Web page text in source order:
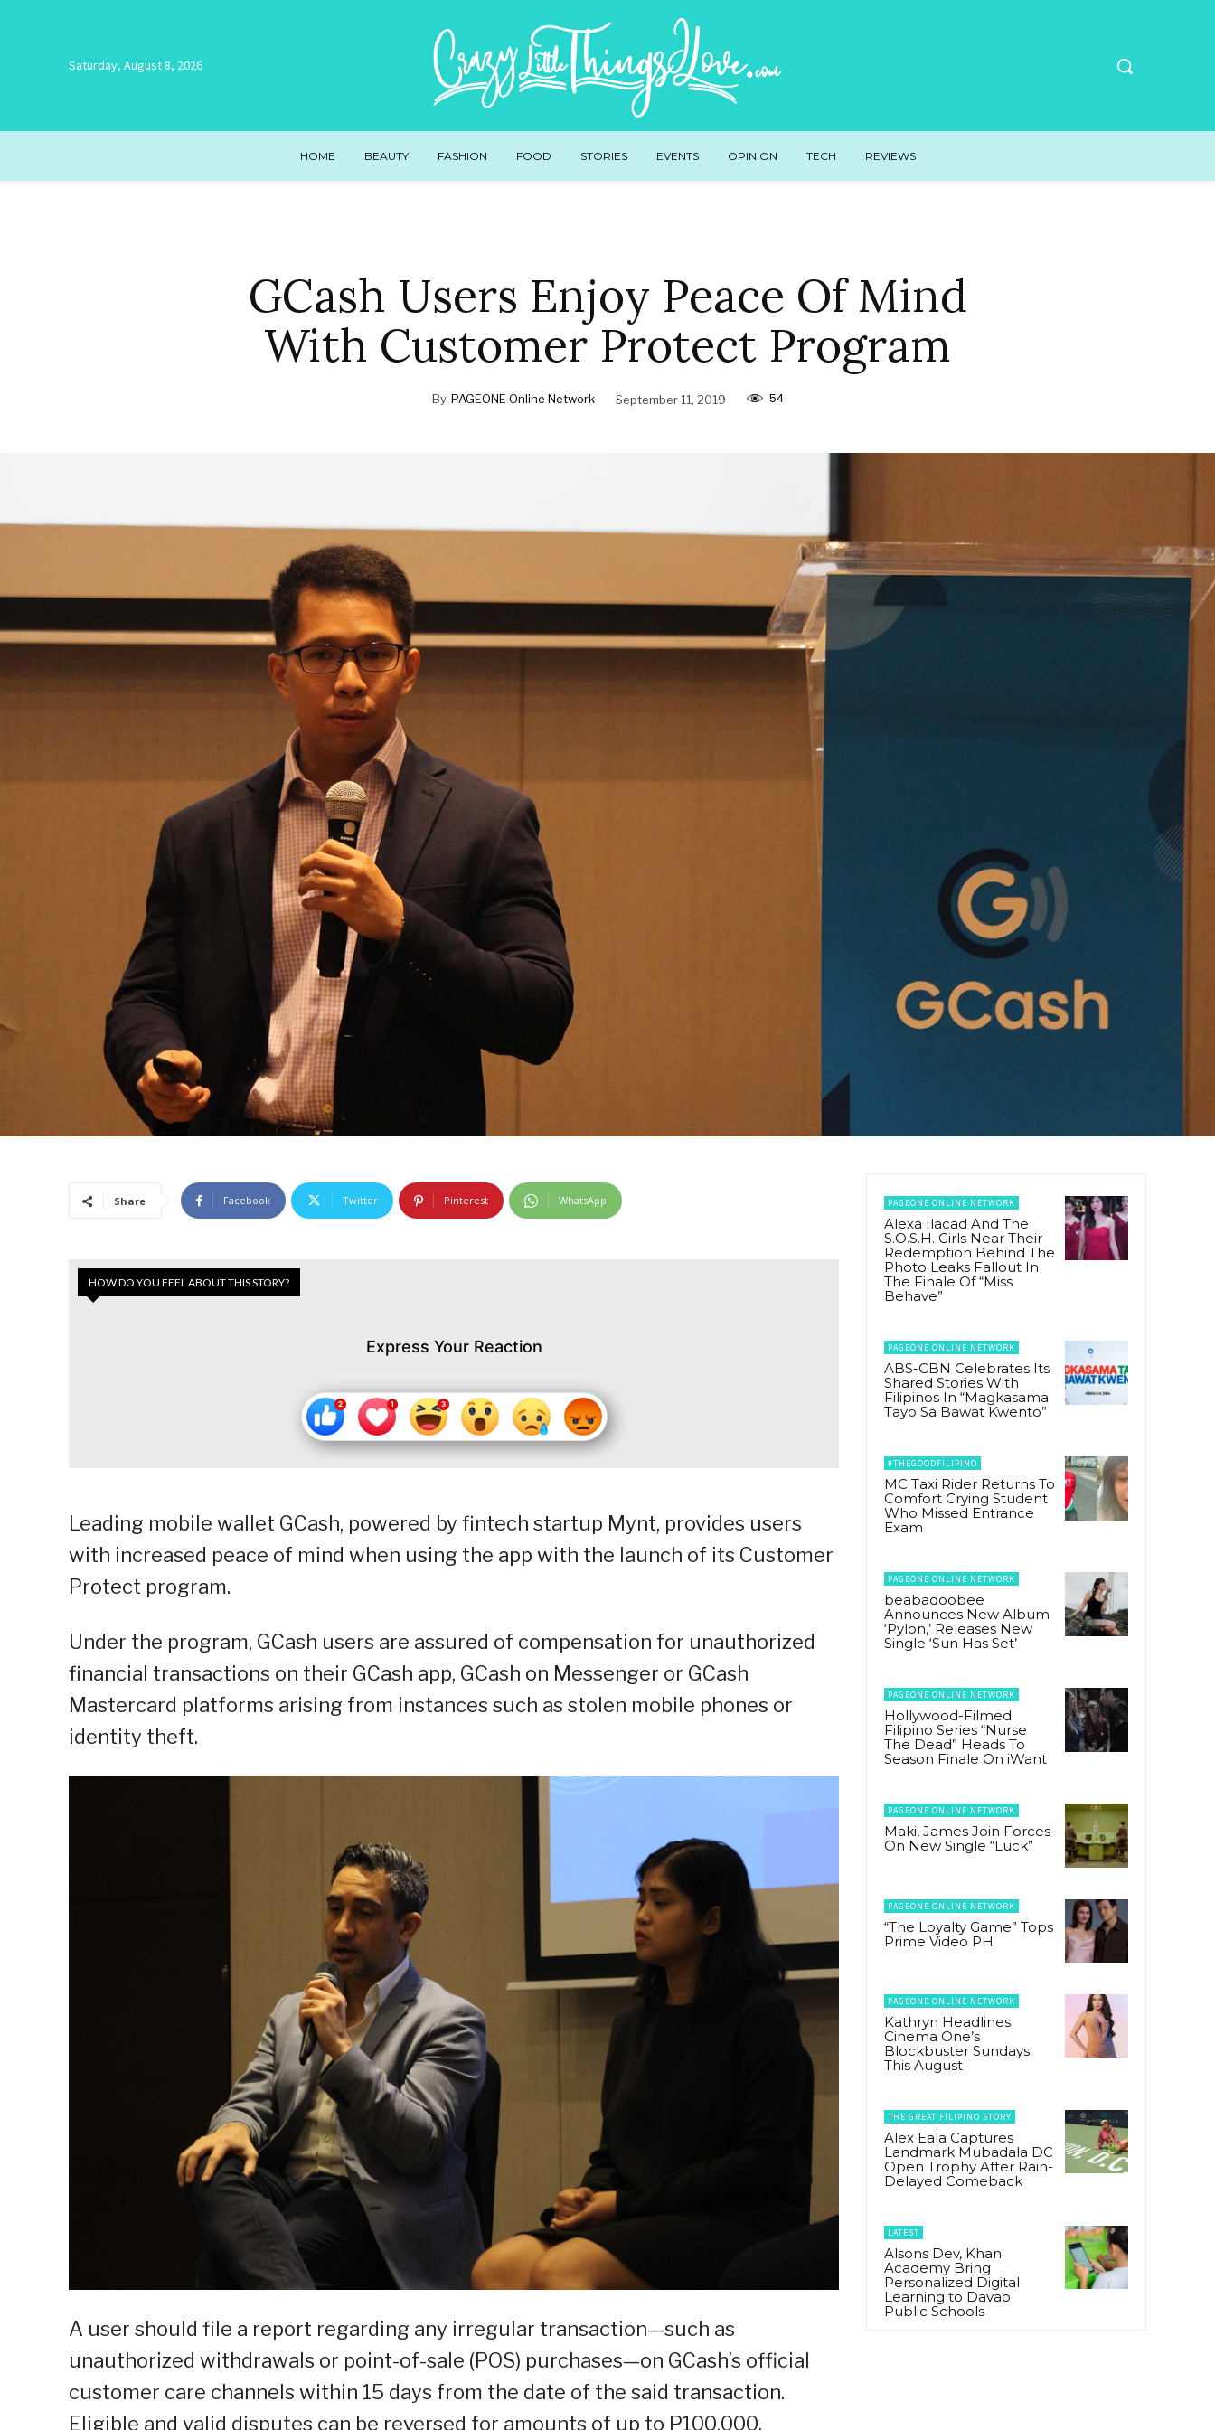
Saturday, August 8, 2026
HOME BEAUTY FASHION FOOD STORIES EVENTS OPINION TECH REVIEWS
GCash Users Enjoy Peace Of Mind
With Customer Protect Program
By PAGEONE Online Network September 11, 2019 54
Share Facebook Twitter Pinterest WhatsApp
HOW DO YOU FEEL ABOUT THIS STORY?
Express Your Reaction
Leading mobile wallet GCash, powered by fintech startup Mynt, provides users
with increased peace of mind when using the app with the launch of its Customer
Protect program.
Under the program, GCash users are assured of compensation for unauthorized
financial transactions on their GCash app, GCash on Messenger or GCash
Mastercard platforms arising from instances such as stolen mobile phones or
identity theft.
A user should file a report regarding any irregular transaction—such as
unauthorized withdrawals or point-of-sale (POS) purchases—on GCash’s official
customer care channels within 15 days from the date of the said transaction.
Eligible and valid disputes can be reversed for amounts of up to P100,000.
PAGEONE ONLINE NETWORK
Alexa Ilacad And The
S.O.S.H. Girls Near Their
Redemption Behind The
Photo Leaks Fallout In
The Finale Of “Miss
Behave”
PAGEONE ONLINE NETWORK
ABS-CBN Celebrates Its
Shared Stories With
Filipinos In “Magkasama
Tayo Sa Bawat Kwento”
#THEGOODFILIPINO
MC Taxi Rider Returns To
Comfort Crying Student
Who Missed Entrance
Exam
PAGEONE ONLINE NETWORK
beabadoobee
Announces New Album
‘Pylon,’ Releases New
Single ‘Sun Has Set’
PAGEONE ONLINE NETWORK
Hollywood-Filmed
Filipino Series “Nurse
The Dead” Heads To
Season Finale On iWant
PAGEONE ONLINE NETWORK
Maki, James Join Forces
On New Single “Luck”
PAGEONE ONLINE NETWORK
“The Loyalty Game” Tops
Prime Video PH
PAGEONE ONLINE NETWORK
Kathryn Headlines
Cinema One’s
Blockbuster Sundays
This August
THE GREAT FILIPINO STORY
Alex Eala Captures
Landmark Mubadala DC
Open Trophy After Rain-
Delayed Comeback
LATEST
Alsons Dev, Khan
Academy Bring
Personalized Digital
Learning to Davao
Public Schools